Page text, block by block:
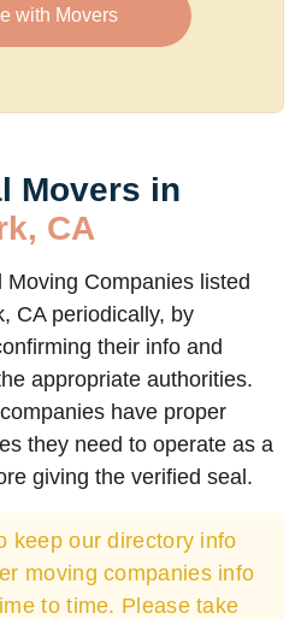
with Movers
Movers in
CA
Companies listed
CA periodically, by
their info and
appropriate authorities.
have proper
they need to operate as a
giving the verified seal.
keep our directory info
moving companies info
to time. Please take